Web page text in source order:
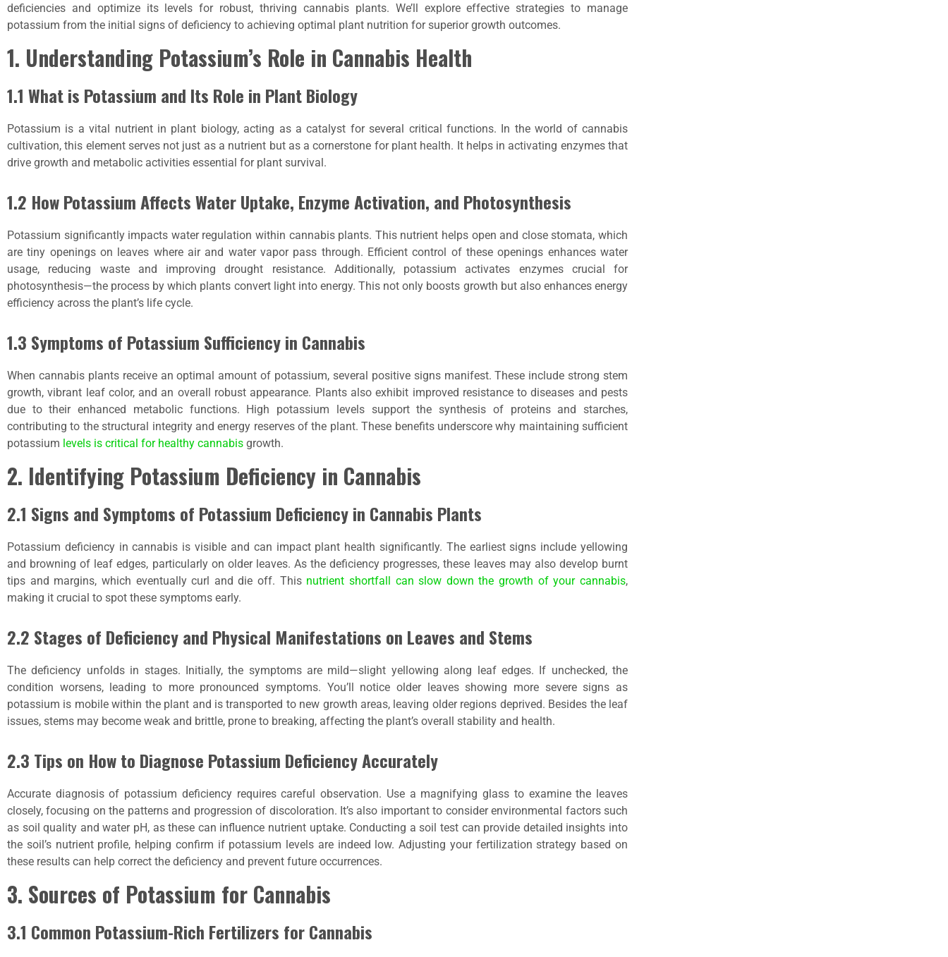
deficiencies and optimize its levels for robust, thriving cannabis plants. We’ll explore effective strategies to manage
potassium from the initial signs of deficiency to achieving optimal plant nutrition for superior growth outcomes.
1. Understanding Potassium’s Role in Cannabis Health
1.1 What is Potassium and Its Role in Plant Biology
Potassium is a vital nutrient in plant biology, acting as a catalyst for several critical functions. In the world of cannabis
cultivation, this element serves not just as a nutrient but as a cornerstone for plant health. It helps in activating enzymes that
drive growth and metabolic activities essential for plant survival.
1.2 How Potassium Affects Water Uptake, Enzyme Activation, and Photosynthesis
Potassium significantly impacts water regulation within cannabis plants. This nutrient helps open and close stomata, which
are tiny openings on leaves where air and water vapor pass through. Efficient control of these openings enhances water
usage, reducing waste and improving drought resistance. Additionally, potassium activates enzymes crucial for
photosynthesis—the process by which plants convert light into energy. This not only boosts growth but also enhances energy
efficiency across the plant’s life cycle.
1.3 Symptoms of Potassium Sufficiency in Cannabis
When cannabis plants receive an optimal amount of potassium, several positive signs manifest. These include strong stem
growth, vibrant leaf color, and an overall robust appearance. Plants also exhibit improved resistance to diseases and pests
due to their enhanced metabolic functions. High potassium levels support the synthesis of proteins and starches,
contributing to the structural integrity and energy reserves of the plant. These benefits underscore why maintaining sufficient
potassium levels is critical for healthy cannabis growth.
2. Identifying Potassium Deficiency in Cannabis
2.1 Signs and Symptoms of Potassium Deficiency in Cannabis Plants
Potassium deficiency in cannabis is visible and can impact plant health significantly. The earliest signs include yellowing
and browning of leaf edges, particularly on older leaves. As the deficiency progresses, these leaves may also develop burnt
tips and margins, which eventually curl and die off. This nutrient shortfall can slow down the growth of your cannabis,
making it crucial to spot these symptoms early.
2.2 Stages of Deficiency and Physical Manifestations on Leaves and Stems
The deficiency unfolds in stages. Initially, the symptoms are mild—slight yellowing along leaf edges. If unchecked, the
condition worsens, leading to more pronounced symptoms. You’ll notice older leaves showing more severe signs as
potassium is mobile within the plant and is transported to new growth areas, leaving older regions deprived. Besides the leaf
issues, stems may become weak and brittle, prone to breaking, affecting the plant’s overall stability and health.
2.3 Tips on How to Diagnose Potassium Deficiency Accurately
Accurate diagnosis of potassium deficiency requires careful observation. Use a magnifying glass to examine the leaves
closely, focusing on the patterns and progression of discoloration. It’s also important to consider environmental factors such
as soil quality and water pH, as these can influence nutrient uptake. Conducting a soil test can provide detailed insights into
the soil’s nutrient profile, helping confirm if potassium levels are indeed low. Adjusting your fertilization strategy based on
these results can help correct the deficiency and prevent future occurrences.
3. Sources of Potassium for Cannabis
3.1 Common Potassium-Rich Fertilizers for Cannabis